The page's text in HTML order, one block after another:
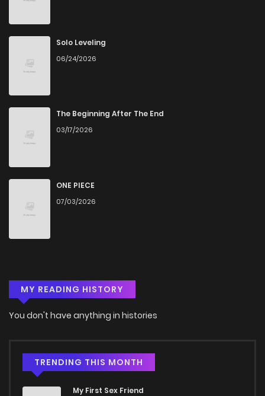
Solo Leveling
06/24/2026
The Beginning After The End
03/17/2026
ONE PIECE
07/03/2026
MY READING HISTORY
You don't have anything in histories
TRENDING THIS MONTH
My First Sex Friend